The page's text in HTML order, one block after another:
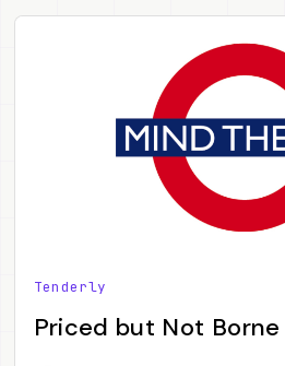
Tenderly
Priced but Not Borne